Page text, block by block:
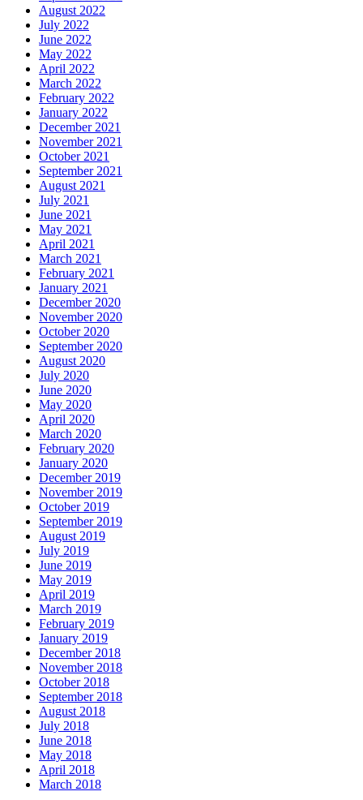
August 2022
July 2022
June 2022
May 2022
April 2022
March 2022
February 2022
January 2022
December 2021
November 2021
October 2021
September 2021
August 2021
July 2021
June 2021
May 2021
April 2021
March 2021
February 2021
January 2021
December 2020
November 2020
October 2020
September 2020
August 2020
July 2020
June 2020
May 2020
April 2020
March 2020
February 2020
January 2020
December 2019
November 2019
October 2019
September 2019
August 2019
July 2019
June 2019
May 2019
April 2019
March 2019
February 2019
January 2019
December 2018
November 2018
October 2018
September 2018
August 2018
July 2018
June 2018
May 2018
April 2018
March 2018